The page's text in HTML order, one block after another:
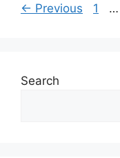
← Previous Page
1 …
Search